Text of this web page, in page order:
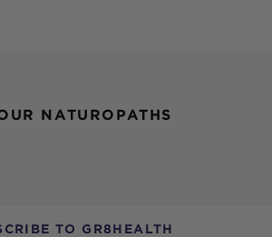
NATUROPATHS
TO GR8HEALTH